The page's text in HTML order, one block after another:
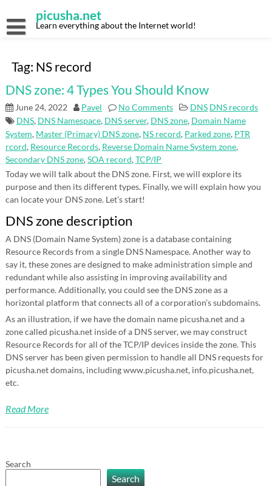
content
picusha.net
Learn everything about the Internet world!
Tag: NS record
DNS zone: 4 Types You Should Know
June 24, 2022 Pavel No Comments DNS DNS records
DNS, DNS Namespace, DNS server, DNS zone, Domain Name
System, Master (Primary) DNS zone, NS record, Parked zone, PTR
rcord, Resource Records, Reverse Domain Name System zone,
Secondary DNS zone,SOA record,TCP/IP
Today we will talk about the DNS zone. First, we will explore its
purpose and then its different types. Finally, we will explain how you
can locate your DNS zone. Let’s start!
DNS zone description
A DNS (Domain Name System) zone is a database containing
Resource Records from a single DNS Namespace. Another way to
say it, these zones are designed to make administration simple and
redundant while also assisting in improving availability and
performance. Additionally, you could see the DNS zone as a
horizontal platform that connects all of a corporation’s subdomains.
As an illustration, if we have the domain name picusha.net and a
zone called picusha.net inside of a DNS server, we may construct
Resource Records for all of the TCP/IP devices inside the zone. This
DNS server has been given permission to handle all DNS requests for
picusha.net domains, including www.picusha.net, info.picusha.net,
etc.
Read More
Search
Search